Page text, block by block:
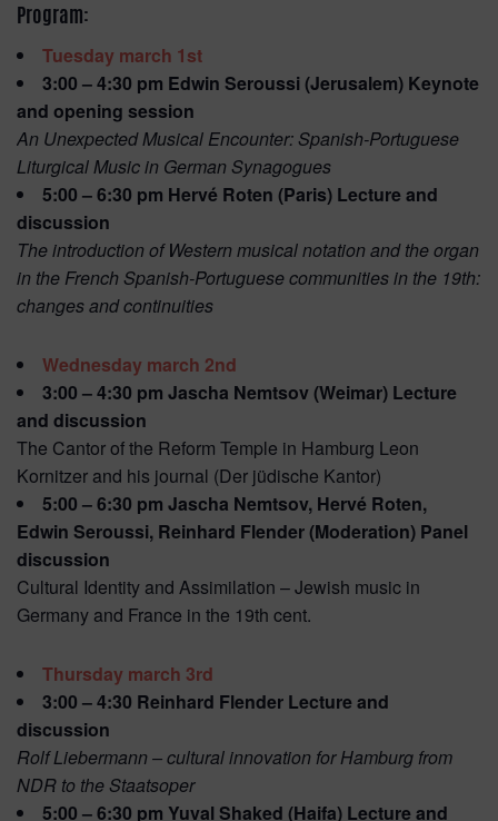
Program:
Tuesday march 1st
3:00 – 4:30 pm Edwin Seroussi (Jerusalem) Keynote
and opening session
An Unexpected Musical Encounter: Spanish-Portuguese
Liturgical Music in German Synagogues
5:00 – 6:30 pm Hervé Roten (Paris) Lecture and
discussion
The introduction of Western musical notation and the organ
in the French Spanish-Portuguese communities in the 19th:
changes and continuities
Wednesday march 2nd
3:00 – 4:30 pm Jascha Nemtsov (Weimar) Lecture
and discussion
The Cantor of the Reform Temple in Hamburg Leon
Kornitzer and his journal (Der jüdische Kantor)
5:00 – 6:30 pm Jascha Nemtsov, Hervé Roten,
Edwin Seroussi, Reinhard Flender (Moderation) Panel
discussion
Cultural Identity and Assimilation – Jewish music in
Germany and France in the 19th cent.
Thursday march 3rd
3:00 – 4:30 Reinhard Flender Lecture and
discussion
Rolf Liebermann – cultural innovation for Hamburg from
NDR to the Staatsoper
5:00 – 6:30 pm Yuval Shaked (Haifa) Lecture and